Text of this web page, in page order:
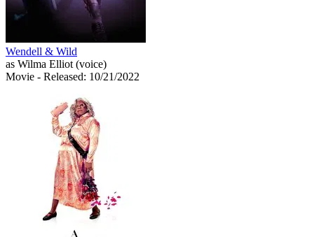
Wendell & Wild
as Wilma Elliot (voice)
Movie - Released: 10/21/2022